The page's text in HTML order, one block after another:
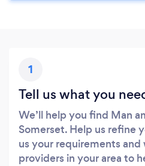
1
Tell us what you
We’ll help you find Man
Somerset. Help us refine
us your requirements
providers in your area to